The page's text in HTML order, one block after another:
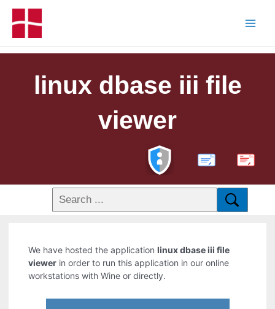
linux dbase iii file
viewer
PDF
We have hosted the applicationlinux dbase iii file
viewer in order to run this application in our online
workstations with Wine or directly.